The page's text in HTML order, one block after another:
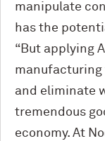
manipulate
has the
“But applying
manufacturing
and eliminate
tremendous
economy. At